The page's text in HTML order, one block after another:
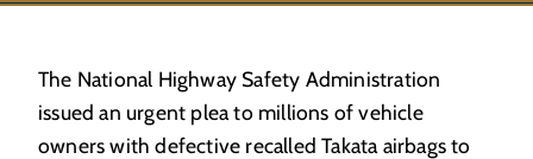
The National Highway Safety Administration
issued an urgent plea to millions of vehicle
owners with defective recalled Takata airbags to